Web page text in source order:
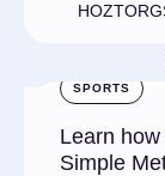
SPORTS
Learn
Simple